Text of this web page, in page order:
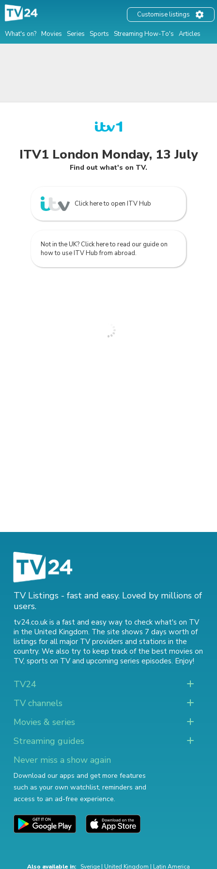
What's on? Movies Series Sports Streaming How-To's Articles
Customise listings
ITV1 London Monday, 13 July
Find out what's on TV.
Click here to open ITV Hub
Not in the UK? Click here to read our guide on
how to use ITV Hub from abroad.
TV Listings - fast and easy. Loved by millions of
users.
tv24.co.uk is a fast and easy way to check what's on TV
in the United Kingdom. The site shows 7 days worth of
listings for all major TV providers and stations in the
country. We also try to keep track of the best movies on
TV, sports on TVand upcoming series episodes. Enjoy!
TV24
TV channels
Movies & series
Streaming guides
Never miss a show again
Download our apps and get more features
such as your own watchlist, reminders and
access to an ad-free experience.
Also available in: Sverige | United Kingdom | Latin America